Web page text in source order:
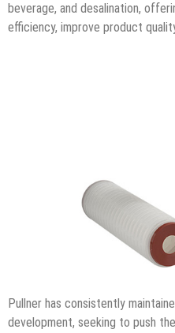
beverage, and desalination,
efficiency, improve product
Pullner has consistently
development, seeking to push